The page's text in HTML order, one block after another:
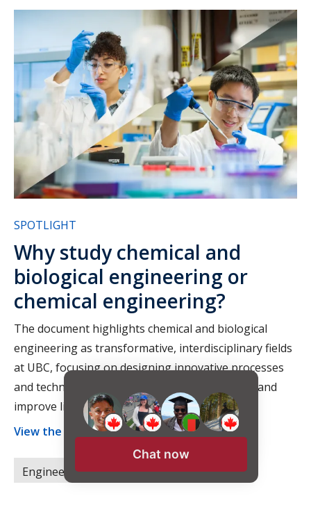
SPOTLIGHT
Why study chemical and
biological engineering or
chemical engineering?
The document highlights chemical and biological
engineering as transformative, interdisciplinary fields
at UBC, focusing on designing innovative processes
and technologies to address global challenges and
improve lives.
View the full article ›
Engineering
Chat now